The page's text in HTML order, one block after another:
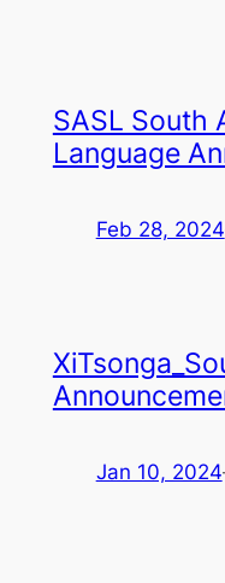
SASL South
Language
Feb 28, 2024
Jan 10, 2024